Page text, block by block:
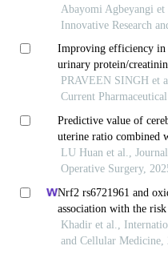
approach
Abayomi Agbeyangi
Innovative Research
Improving efficiency in
urinary protein/
PRAVEEN SINGH et
Current
Predictive value of
uterine ratio combined
pregnancy outcomes in
LU Huan et al.,
Operative Surgery,
Nrf2 rs6721961 and
association with the
onset preeclampsia
Khadir et al.,
and Cellular Medicine,